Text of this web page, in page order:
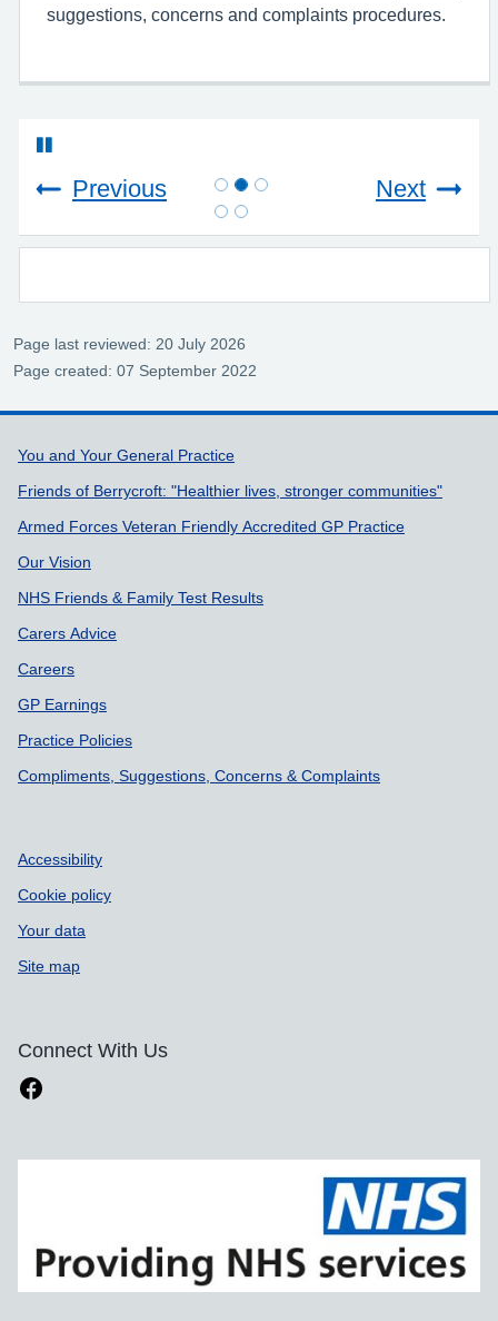
suggestions, concerns and complaints procedures.
Previous Next
Page last reviewed: 20 July 2026
Page created: 07 September 2022
Support links
You and Your General Practice
Friends of Berrycroft: "Healthier lives, stronger communities"
Armed Forces Veteran Friendly Accredited GP Practice
Our Vision
NHS Friends & Family Test Results
Carers Advice
Careers
GP Earnings
Practice Policies
Compliments, Suggestions, Concerns & Complaints
Accessibility
Cookie policy
Your data
Site map
Connect With Us